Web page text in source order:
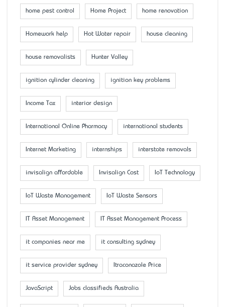
home pest control Home Project home renovation
Homework help Hot Water repair house cleaning
house removalists Hunter Valley
ignition cylinder cleaning ignition key problems
Income Tax interior design
International Online Pharmacy international students
Internet Marketing internships interstate removals
invisalign affordable Invisalign Cost IoT Technology
IoT Waste Management IoT Waste Sensors
IT Asset Management IT Asset Management Process
it companies near me it consulting sydney
it service provider sydney Itraconazole Price
JavaScript Jobs classifieds Australia